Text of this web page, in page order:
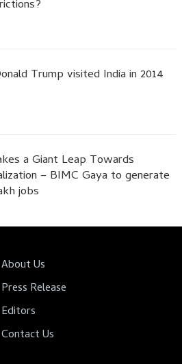
Trump visited India in 2014
a Giant Leap Towards
– BIMC Gaya to generate
jobs
About Us
Press Release
Editors
Contact Us